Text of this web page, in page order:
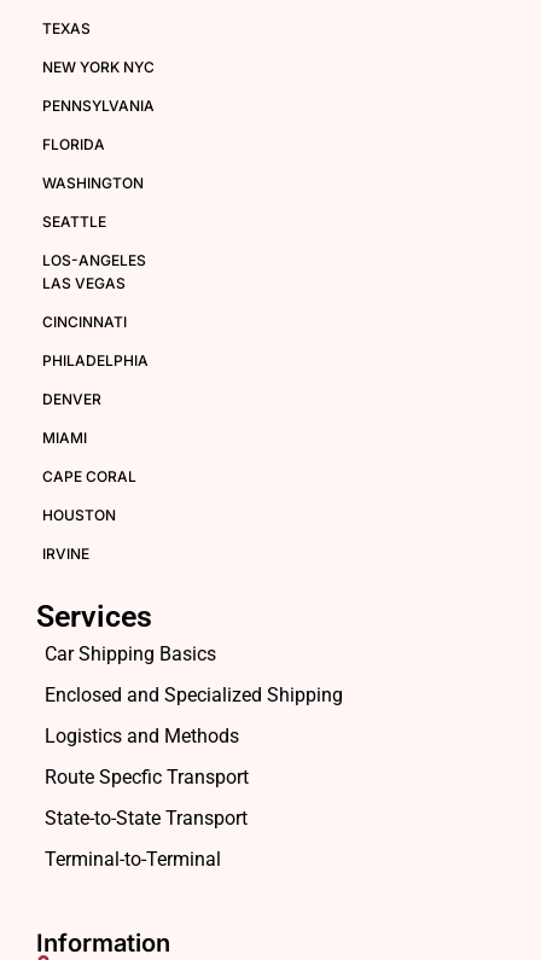
TEXAS
NEW YORK NYC
PENNSYLVANIA
FLORIDA
WASHINGTON
SEATTLE
LOS-ANGELES
LAS VEGAS
CINCINNATI
PHILADELPHIA
DENVER
MIAMI
CAPE CORAL
HOUSTON
IRVINE
Services
Car Shipping Basics
Enclosed and Specialized Shipping
Logistics and Methods
Route Specfic Transport
State-to-State Transport
Terminal-to-Terminal
Information